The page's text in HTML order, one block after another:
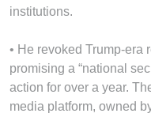
institutions.
• He revoked Trump-era
promising a “national
action for over a year.
media platform, owned